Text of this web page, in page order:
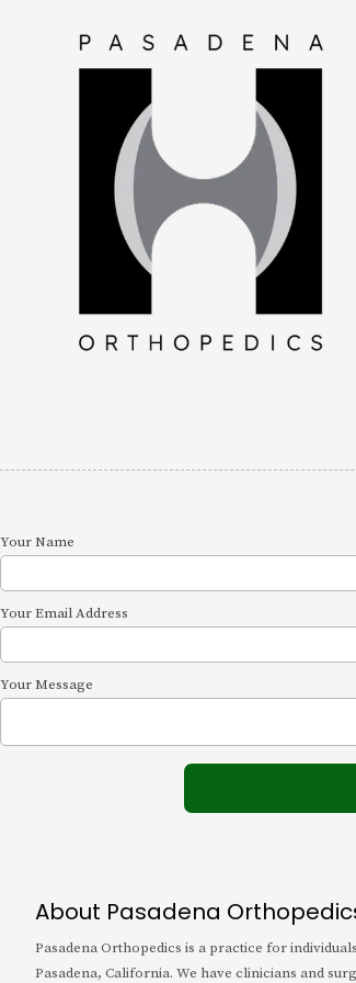
Skip to content
Your Name
Your Email Address
Your Message
About Pasadena
Pasadena Orthopedics is a practice for
Pasadena, California. We have clinicians and